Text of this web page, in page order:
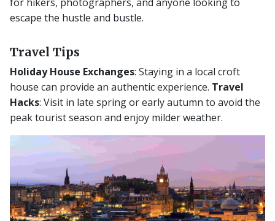
escape the hustle and bustle.
Travel Tips
Holiday House Exchanges: Staying in a local croft
house can provide an authentic experience. Travel
Hacks: Visit in late spring or early autumn to avoid the
peak tourist season and enjoy milder weather.